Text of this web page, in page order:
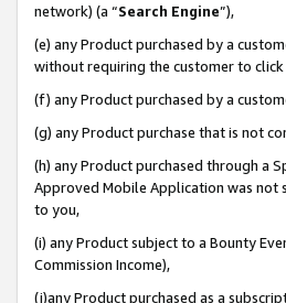
network) (a “Search Engine”),
(e) any Product purchased by a
without requiring the customer to
(f) any Product purchased by a
(g) any Product purchase that is not
(h) any Product purchased through a
Approved Mobile Application was not
to you,
(i) any Product subject to a Bounty
Commission Income),
(j)any Product purchased as a